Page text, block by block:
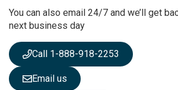
N
e
s
l
e
t
You can also email 24/7 and we’ll get
next business day
Call 1-888-918-2253
Email us